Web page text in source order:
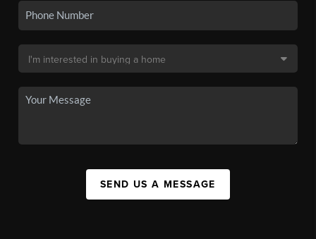
SEND US A MESSAGE